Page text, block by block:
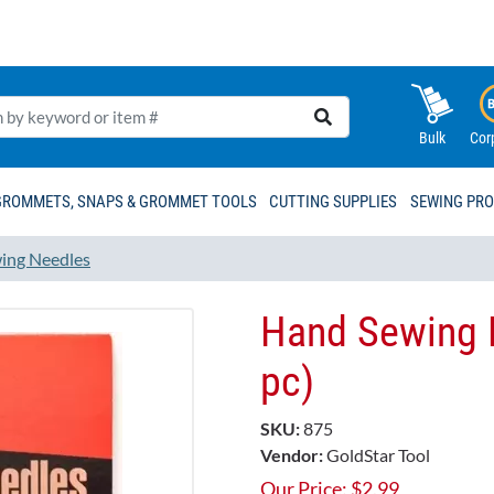
Bulk
SNAPS & GROMMET TOOLS CUTTING SUPPLIES SEWING
Needles
Hand Sewing
pc)
SKU:875
Vendor:GoldStar Tool
Our Price: $2.99